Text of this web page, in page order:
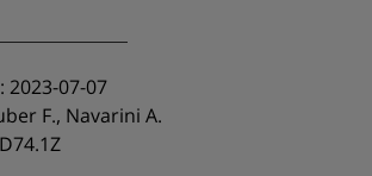
2023-07-07
F., Navarini A.